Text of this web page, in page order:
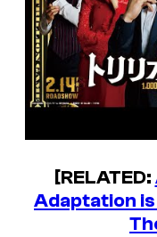
[RELATED:
Adaptation